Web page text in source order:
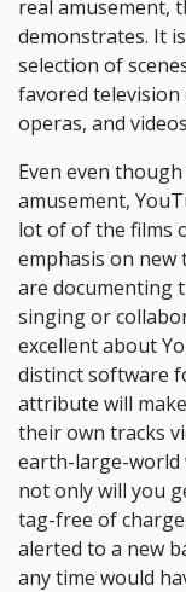
real amusement,
demonstrates. It
selection of
favored television
operas, and
Even even
amusement,
lot of of the films
emphasis on new
are documenting
singing or
excellent about
distinct software
attribute will
their own tracks
earth-large-world
not only will you
tag-free of
alerted to a new
any time would